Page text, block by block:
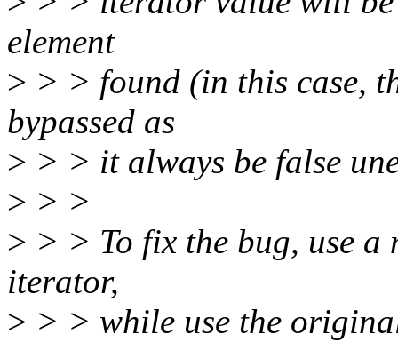
element
> > > found (in this case,
bypassed as
> > > it always be false
> > >
> > > To fix the bug, use
iterator,
> > > while use the